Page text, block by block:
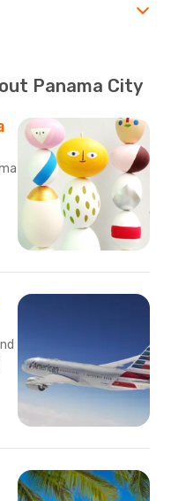
Panama City